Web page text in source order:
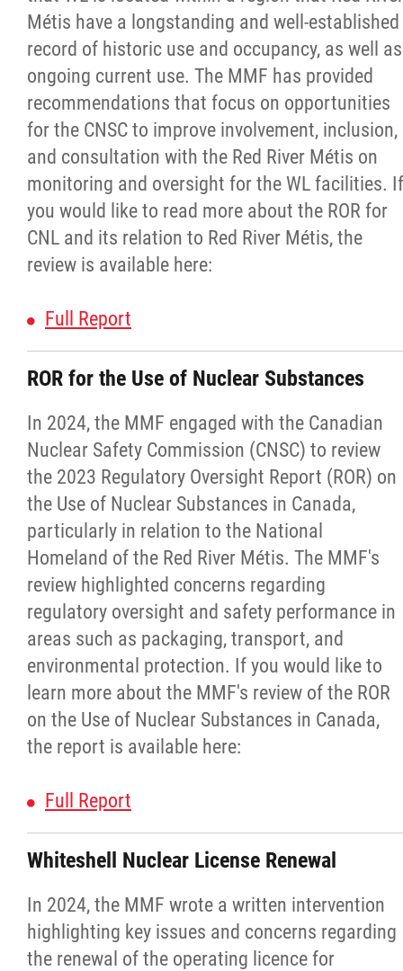
Métis have a longstanding and well-established
record of historic use and occupancy, as well as
ongoing current use. The MMF has provided
recommendations that focus on opportunities
for the CNSC to improve involvement, inclusion,
and consultation with the Red River Métis on
monitoring and oversight for the WL facilities. If
you would like to read more about the ROR for
CNL and its relation to Red River Métis, the
review is available here:
Full Report
ROR for the Use of Nuclear Substances
In 2024, the MMF engaged with the Canadian
Nuclear Safety Commission (CNSC) to review
the 2023 Regulatory Oversight Report (ROR) on
the Use of Nuclear Substances in Canada,
particularly in relation to the National
Homeland of the Red River Métis. The MMF's
review highlighted concerns regarding
regulatory oversight and safety performance in
areas such as packaging, transport, and
environmental protection. If you would like to
learn more about the MMF's review of the ROR
on the Use of Nuclear Substances in Canada,
the report is available here:
Full Report
Whiteshell Nuclear License Renewal
In 2024, the MMF wrote a written intervention
highlighting key issues and concerns regarding
the renewal of the operating licence for
Property Management
Rental Properties
Identity Protection and Inter-Indigenous
Relations
Infinity Women Secretariat
Pey Key Way Ta Hin - Bring Me Home
Louis Riel College
Louis Riel Institute
Bursaries and Awards
MEDOCare Pharmacy
Métis Child and Family Services Authority
Métis Employment & Training
Métis Justice Institute
Métis Rights & Constitution
Michif Language
Michif Language Conference
Surveys